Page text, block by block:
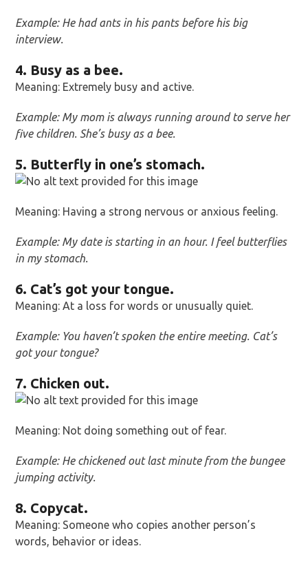
Example: He had ants in his pants before his big
interview.
4. Busy as a bee.
Meaning: Extremely busy and active.
Example: My mom is always running around to serve her
five children. She’s busy as a bee.
5. Butterfly in one’s stomach.
Meaning: Having a strong nervous or anxious feeling.
Example: My date is starting in an hour. I feel butterflies
in my stomach.
6. Cat’s got your tongue.
Meaning: At a loss for words or unusually quiet.
Example: You haven’t spoken the entire meeting. Cat’s
got your tongue?
7. Chicken out.
Meaning: Not doing something out of fear.
Example: He chickened out last minute from the bungee
jumping activity.
8. Copycat.
Meaning: Someone who copies another person’s
words, behavior or ideas.